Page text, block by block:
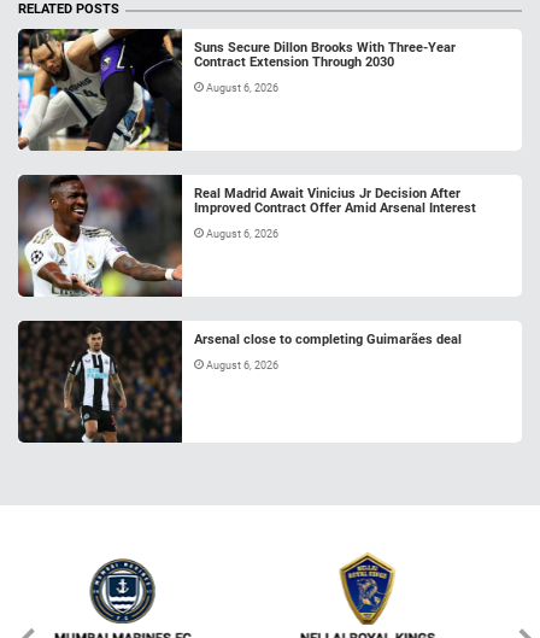
RELATED POSTS
Suns Secure Dillon Brooks With Three-Year
Contract Extension Through 2030
August 6, 2026
Real Madrid Await Vinicius Jr Decision After
Improved Contract Offer Amid Arsenal Interest
August 6, 2026
Arsenal close to completing Guimarães deal
August 6, 2026